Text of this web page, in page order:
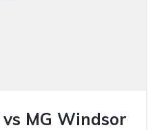
MG Windsor